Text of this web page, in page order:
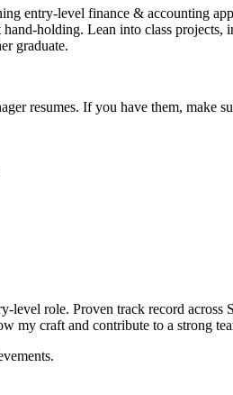
entry-level finance & accounting
holding. Lean into class projects,
graduate.
resumes. If you have them, make
level role. Proven track record across
my craft and contribute to a strong